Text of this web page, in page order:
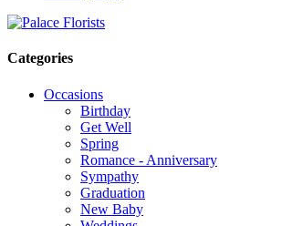
Categories
Occasions
Birthday
Get Well
Spring
Romance - Anniversary
Sympathy
Graduation
New Baby